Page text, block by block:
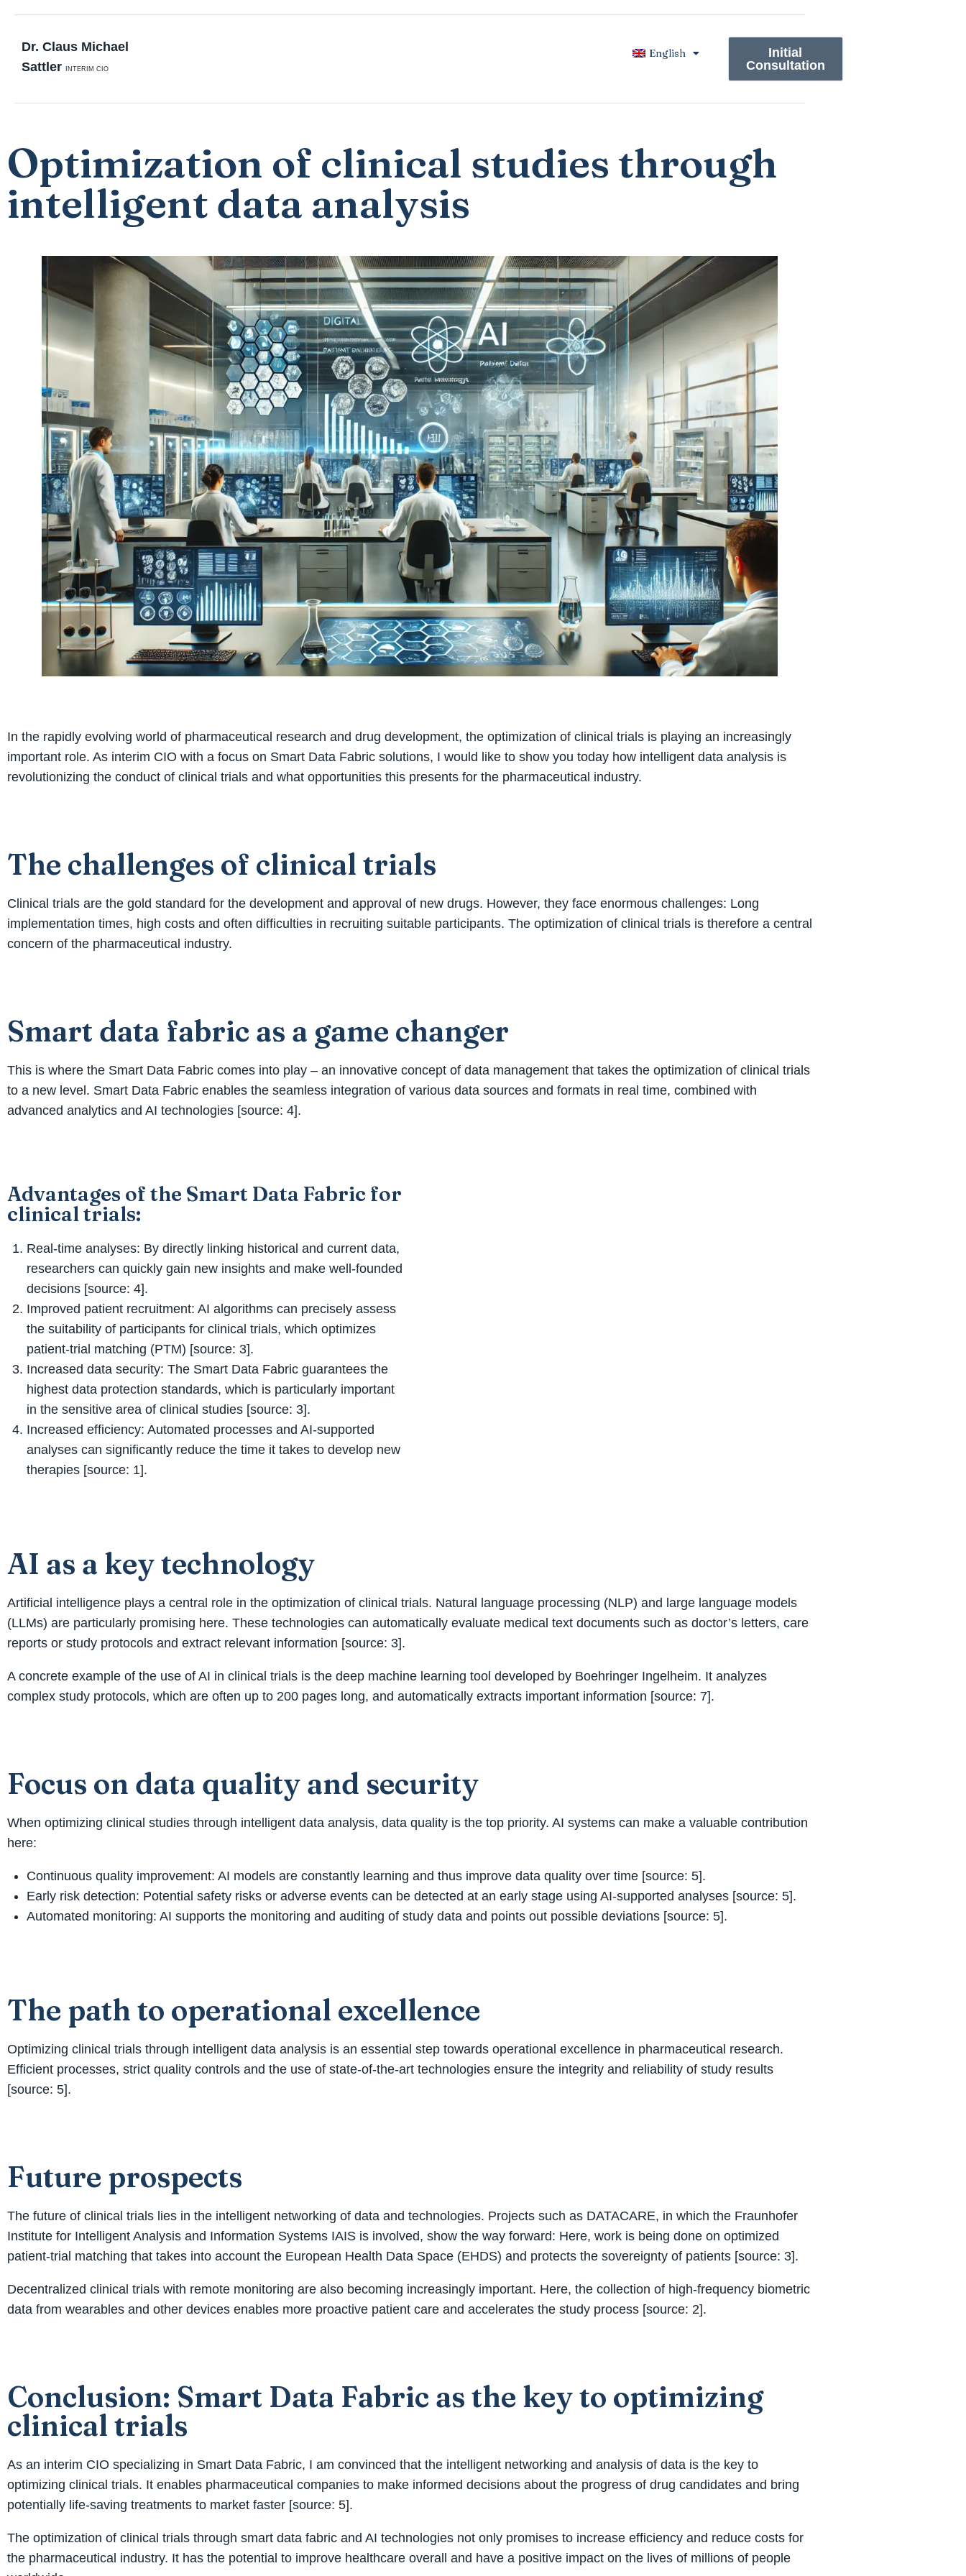
Dr. Claus Michael
Sattler
INTERIM CIO
English
Initial
Consultation
Optimization of clinical studies through
intelligent data analysis
In the rapidly evolving world of pharmaceutical research and drug development, the optimization of clinical trials is playing an increasingly
important role. As interim CIO with a focus on Smart Data Fabric solutions, I would like to show you today how intelligent data analysis is
revolutionizing the conduct of clinical trials and what opportunities this presents for the pharmaceutical industry.
The challenges of clinical trials
Clinical trials are the gold standard for the development and approval of new drugs. However, they face enormous challenges: Long
implementation times, high costs and often difficulties in recruiting suitable participants. The optimization of clinical trials is therefore a central
concern of the pharmaceutical industry.
Smart data fabric as a game changer
This is where the Smart Data Fabric comes into play – an innovative concept of data management that takes the optimization of clinical trials
to a new level. Smart Data Fabric enables the seamless integration of various data sources and formats in real time, combined with
advanced analytics and AI technologies [source: 4].
Advantages of the Smart Data Fabric for
clinical trials:
Real-time analyses: By directly linking historical and current data,
researchers can quickly gain new insights and make well-founded
decisions [source: 4].
Improved patient recruitment: AI algorithms can precisely assess
the suitability of participants for clinical trials, which optimizes
patient-trial matching (PTM) [source: 3].
Increased data security: The Smart Data Fabric guarantees the
highest data protection standards, which is particularly important
in the sensitive area of clinical studies [source: 3].
Increased efficiency: Automated processes and AI-supported
analyses can significantly reduce the time it takes to develop new
therapies [source: 1].
AI as a key technology
Artificial intelligence plays a central role in the optimization of clinical trials. Natural language processing (NLP) and large language models
(LLMs) are particularly promising here. These technologies can automatically evaluate medical text documents such as doctor’s letters, care
reports or study protocols and extract relevant information [source: 3].
A concrete example of the use of AI in clinical trials is the deep machine learning tool developed by Boehringer Ingelheim. It analyzes
complex study protocols, which are often up to 200 pages long, and automatically extracts important information [source: 7].
Focus on data quality and security
When optimizing clinical studies through intelligent data analysis, data quality is the top priority. AI systems can make a valuable contribution
here:
Continuous quality improvement: AI models are constantly learning and thus improve data quality over time [source: 5].
Early risk detection: Potential safety risks or adverse events can be detected at an early stage using AI-supported analyses [source: 5].
Automated monitoring: AI supports the monitoring and auditing of study data and points out possible deviations [source: 5].
The path to operational excellence
Optimizing clinical trials through intelligent data analysis is an essential step towards operational excellence in pharmaceutical research.
Efficient processes, strict quality controls and the use of state-of-the-art technologies ensure the integrity and reliability of study results
[source: 5].
Future prospects
The future of clinical trials lies in the intelligent networking of data and technologies. Projects such as DATACARE, in which the Fraunhofer
Institute for Intelligent Analysis and Information Systems IAIS is involved, show the way forward: Here, work is being done on optimized
patient-trial matching that takes into account the European Health Data Space (EHDS) and protects the sovereignty of patients [source: 3].
Decentralized clinical trials with remote monitoring are also becoming increasingly important. Here, the collection of high-frequency biometric
data from wearables and other devices enables more proactive patient care and accelerates the study process [source: 2].
Conclusion: Smart Data Fabric as the key to optimizing
clinical trials
As an interim CIO specializing in Smart Data Fabric, I am convinced that the intelligent networking and analysis of data is the key to
optimizing clinical trials. It enables pharmaceutical companies to make informed decisions about the progress of drug candidates and bring
potentially life-saving treatments to market faster [source: 5].
The optimization of clinical trials through smart data fabric and AI technologies not only promises to increase efficiency and reduce costs for
the pharmaceutical industry. It has the potential to improve healthcare overall and have a positive impact on the lives of millions of people